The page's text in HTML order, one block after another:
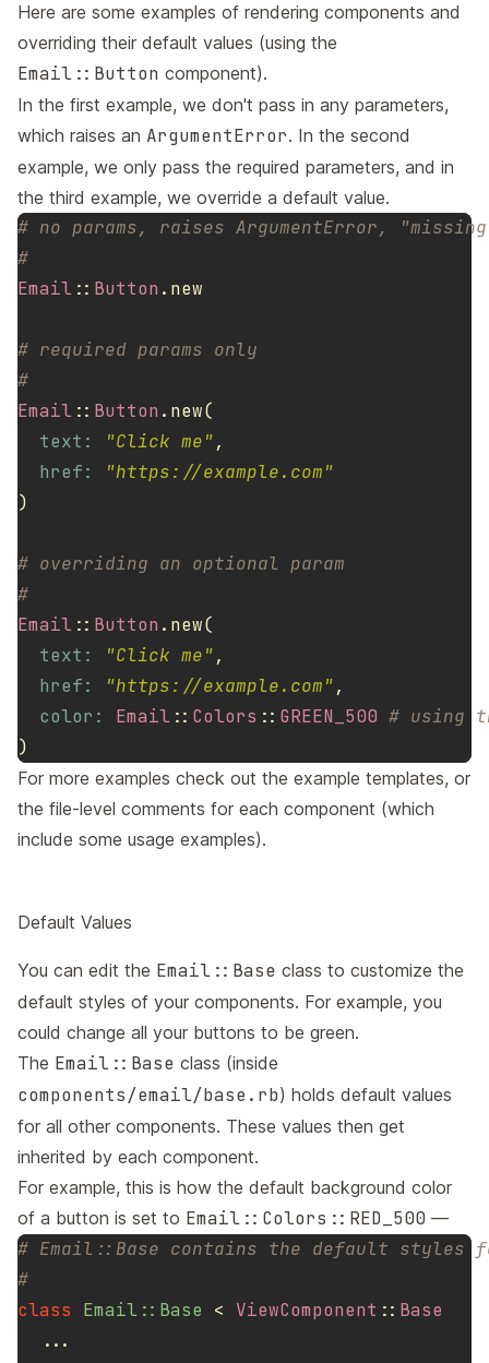
Here are some examples of rendering components and
overriding their default values (using the
Email::Button component).
In the first example, we don't pass in any parameters,
which raises an ArgumentError. In the second
example, we only pass the required parameters, and in
the third example, we override a default value.
# no params, raises ArgumentError,
#
Email :: Button . new
# required params only
#
Email :: Button . new(
text:
"Click me",
href:
"https://example.com"
)
# overriding an optional param
#
Email :: Button . new(
text:
"Click me",
href:
"https://example.com",
color: Email :: Colors :: GREEN_500 # using
)
For more examples check out the example templates, or
the file-level comments for each component (which
include some usage examples).
Default Values
You can edit the Email::Base class to customize the
default styles of your components. For example, you
could change all your buttons to be green.
The Email::Base class (inside
components/email/base.rb) holds default values
for all other components. These values then get
inherited by each component.
For example, this is how the default background color
of a button is set to Email::Colors::RED_500 —
# Email::Base contains the default styles
#
class
Email::Base < ViewComponent :: Base
...